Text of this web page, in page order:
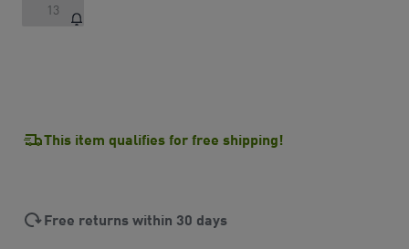
13
This item qualifies for free shipping!
Free returns within 30 days